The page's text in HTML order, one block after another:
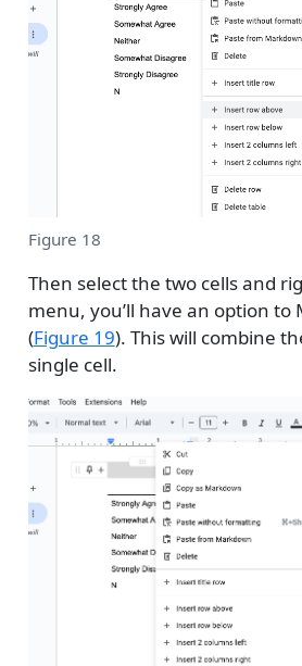
Figure 18
Then select the two cells and
menu, you’ll have an option to
(Figure 19). This will combine
single cell.